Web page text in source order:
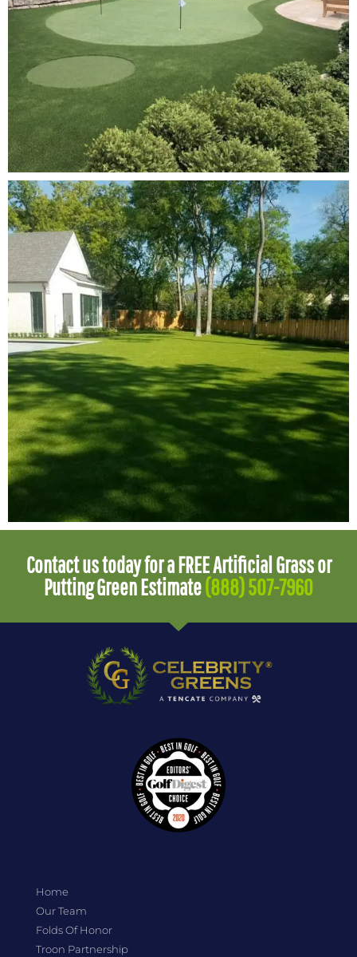
Contact us today for a FREE Artificial Grass or
Putting Green Estimate(888) 507-7960
Home
Our Team
Folds Of Honor
Troon Partnership